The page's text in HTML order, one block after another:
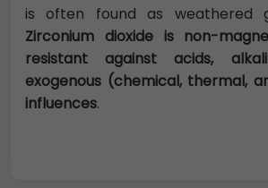
is often found as weathered
Zirconium dioxide is non-
resistant against acids,
exogenous (chemical, thermal,
influences.